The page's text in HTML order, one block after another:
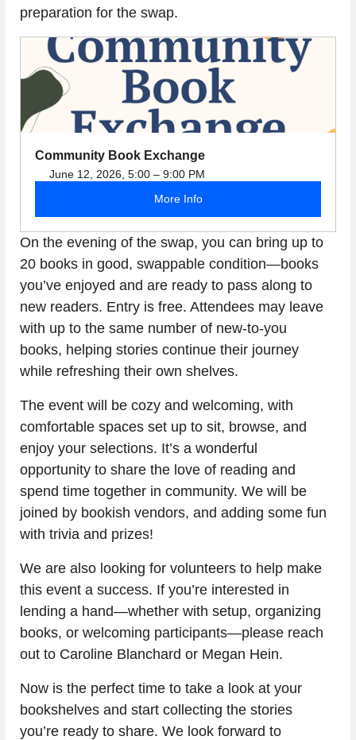
preparation for the swap.
Community Book Exchange
June 12, 2026, 5:00 – 9:00 PM
More Info
On the evening of the swap, you can bring up to
20 books in good, swappable condition—books
you’ve enjoyed and are ready to pass along to
new readers. Entry is free. Attendees may leave
with up to the same number of new-to-you
books, helping stories continue their journey
while refreshing their own shelves.
The event will be cozy and welcoming, with
comfortable spaces set up to sit, browse, and
enjoy your selections. It’s a wonderful
opportunity to share the love of reading and
spend time together in community. We will be
joined by bookish vendors, and adding some fun
with trivia and prizes!
We are also looking for volunteers to help make
this event a success. If you’re interested in
lending a hand—whether with setup, organizing
books, or welcoming participants—please reach
out to Caroline Blanchard or Megan Hein.
Now is the perfect time to take a look at your
bookshelves and start collecting the stories
you’re ready to share. We look forward to